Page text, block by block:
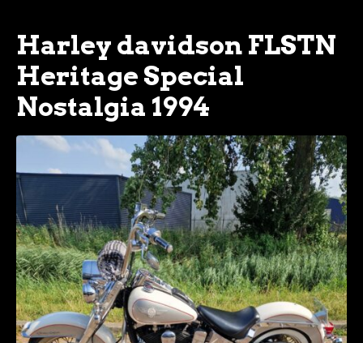
Harley davidson FLSTN
Heritage Special
Nostalgia 1994